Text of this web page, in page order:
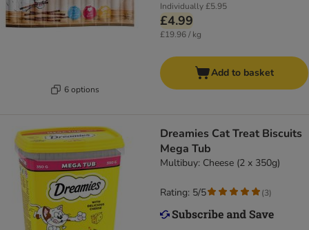
6 options
Individually£5.95
£4.99
£19.96 / kg
Add to basket
Dreamies Cat Treat Biscuits
Mega Tub
Multibuy: Cheese (2 x 350g)
Rating: 5/5 (3)